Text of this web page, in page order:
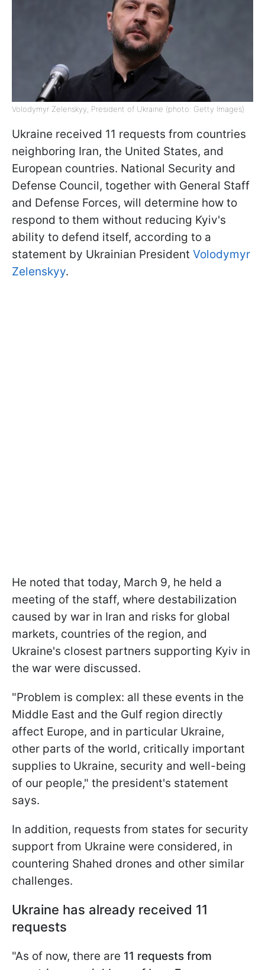
Volodymyr Zelenskyy, President of Ukraine (photo: Getty Images)
Ukraine received 11 requests from countries
neighboring Iran, the United States, and
European countries. National Security and
Defense Council, together with General Staff
and Defense Forces, will determine how to
respond to them without reducing Kyiv's
ability to defend itself, according to a
statement by Ukrainian President Volodymyr
Zelenskyy.
He noted that today, March 9, he held a
meeting of the staff, where destabilization
caused by war in Iran and risks for global
markets, countries of the region, and
Ukraine's closest partners supporting Kyiv in
the war were discussed.
"Problem is complex: all these events in the
Middle East and the Gulf region directly
affect Europe, and in particular Ukraine,
other parts of the world, critically important
supplies to Ukraine, security and well-being
of our people," the president's statement
says.
In addition, requests from states for security
support from Ukraine were considered, in
countering Shahed drones and other similar
challenges.
Ukraine has already received 11
requests
"As of now, there are 11 requests from